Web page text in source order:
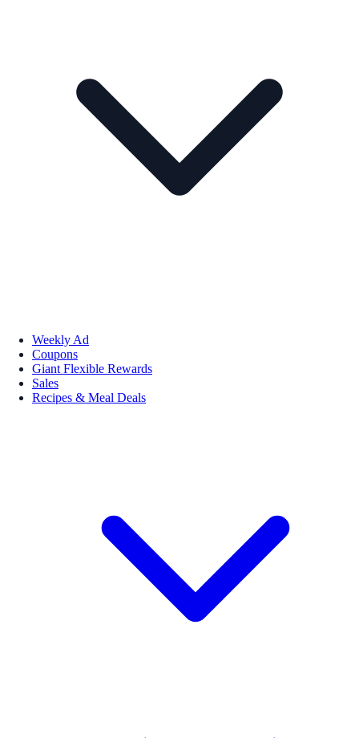
Weekly Ad
Coupons
Giant Flexible Rewards
Sales
Recipes & Meal Deals